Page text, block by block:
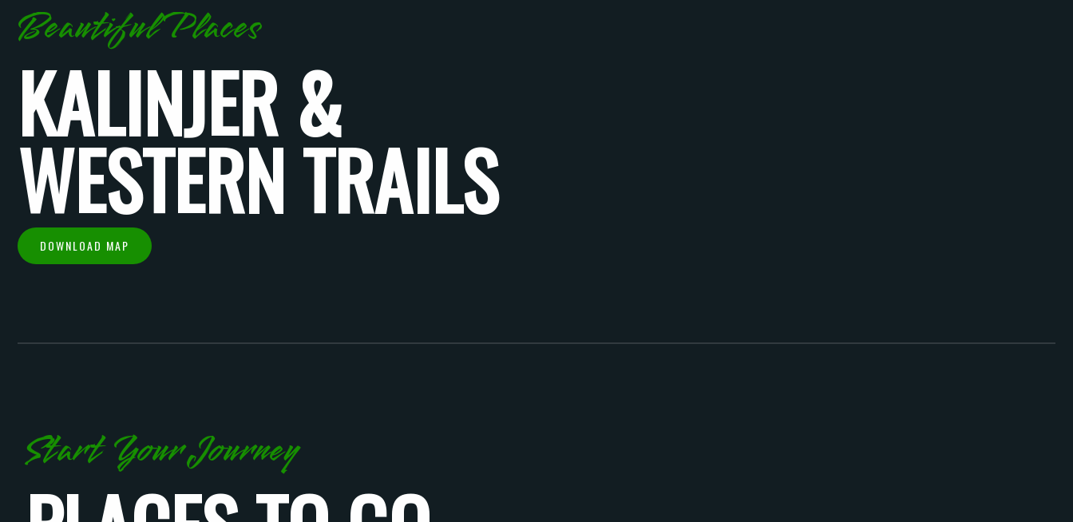
Beautiful Places
KALINJER &
WESTERN TRAILS
DOWNLOAD MAP
Start Your Journey